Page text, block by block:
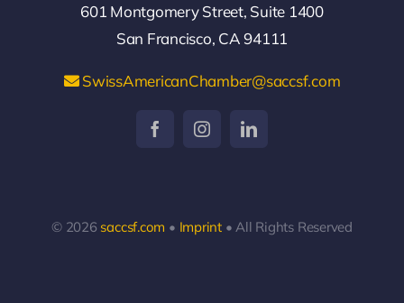
601 Montgomery Street, Suite 1400
San Francisco, CA 94111
SwissAmericanChamber@saccsf.com
© 2026 saccsf.com • Imprint• All Rights Reserved